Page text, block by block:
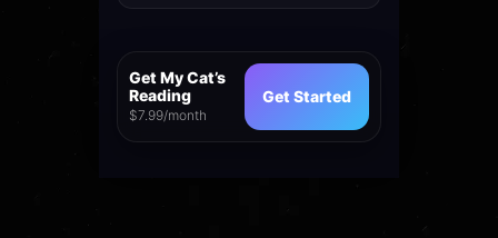
Get My Cat’s
Reading
$7.99/month
Get Started